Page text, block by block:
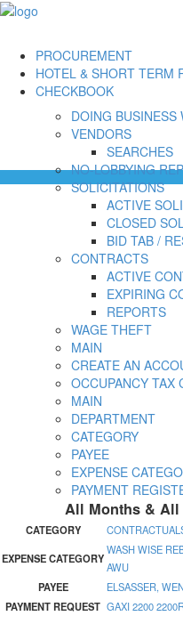
PROCUREMENT
DOING
VENDORS
SEARCHES
NO-LOBBYING
SOLICITATIONS
ACTIVE
CLOSED
BID TAB /
CONTRACTS
ACTIVE
EXPIRING
REPORTS
WAGE THEFT
HOTEL & SHORT TERM
MAIN
CREATE AN
OCCUPANCY TAX
CHECKBOOK
MAIN
DEPARTMENT
CATEGORY
PAYEE
EXPENSE
PAYMENT
All Months & All
CATEGORY
EXPENSE CATEGORY
WASH WISE
AWU
PAYEE
ELSASSER,
PAYMENT REQUEST GAXI 2200